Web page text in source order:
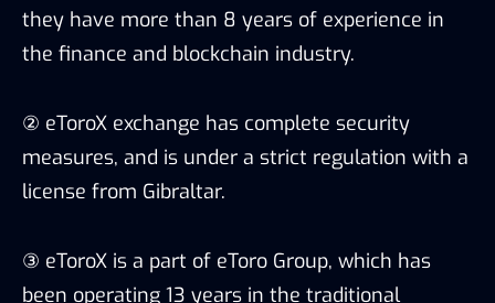
they have more than 8 years of experience in
the finance and blockchain industry.
② eToroX exchange has complete security
measures, and is under a strict regulation with a
license from Gibraltar.
③ eToroX is a part of eToro Group, which has
been operating 13 years in the traditional